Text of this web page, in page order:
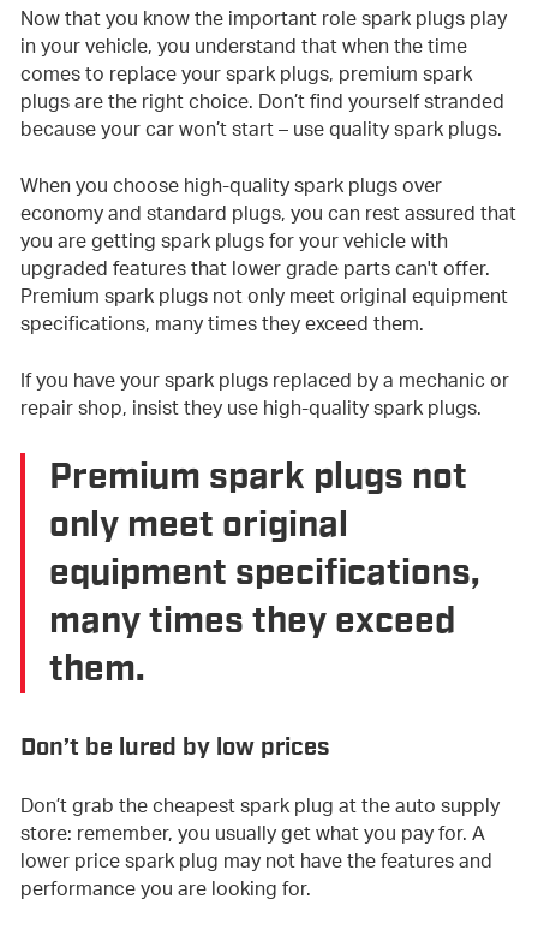
Now that you know the important role spark plugs play
in your vehicle, you understand that when the time
comes to replace your spark plugs, premium spark
plugs are the right choice. Don’t find yourself stranded
because your car won’t start – use quality spark plugs.
When you choose high-quality spark plugs over
economy and standard plugs, you can rest assured that
you are getting spark plugs for your vehicle with
upgraded features that lower grade parts can't offer.
Premium spark plugs not only meet original equipment
specifications, many times they exceed them.
If you have your spark plugs replaced by a mechanic or
repair shop, insist they use high-quality spark plugs.
Premium spark plugs not
only meet original
equipment specifications,
many times they exceed
them.
Don’t be lured by low prices
Don’t grab the cheapest spark plug at the auto supply
store: remember, you usually get what you pay for. A
lower price spark plug may not have the features and
performance you are looking for.